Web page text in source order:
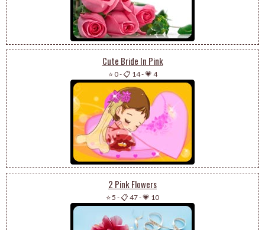
Cute Bride In Pink
⭐ 0-📋 14-💗 4
2 Pink Flowers
⭐ 5 -📋 47-💗 10